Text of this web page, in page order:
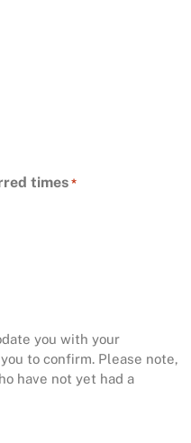
times *
you with your
to confirm. Please note,
have not yet had a